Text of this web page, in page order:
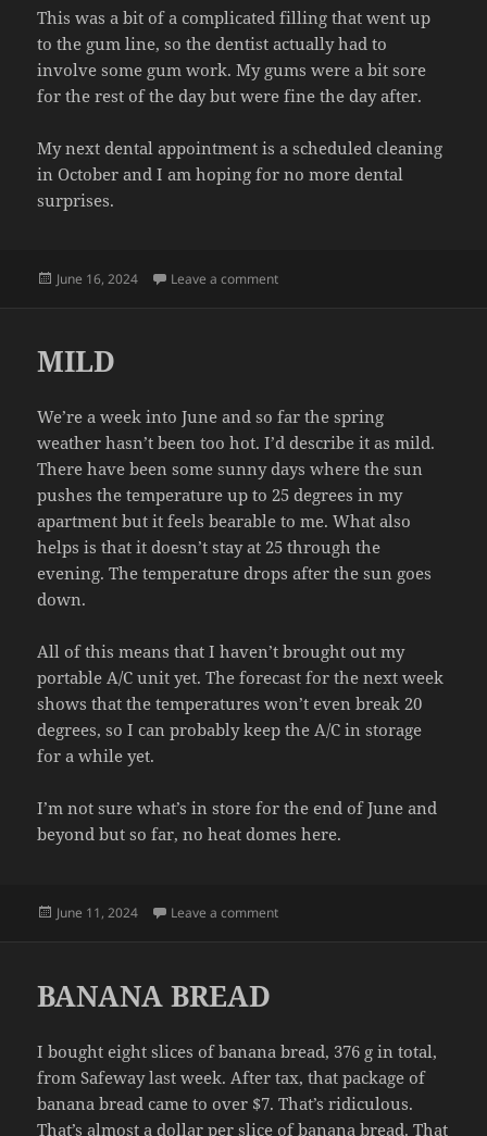
This was a bit of a complicated filling that went up
to the gum line, so the dentist actually had to
involve some gum work. My gums were a bit sore
for the rest of the day but were fine the day after.
My next dental appointment is a scheduled cleaning
in October and I am hoping for no more dental
surprises.
Posted
June 16, 2024 Leave a commenton TEETH
MILD
We’re a week into June and so far the spring
weather hasn’t been too hot. I’d describe it as mild.
There have been some sunny days where the sun
pushes the temperature up to 25 degrees in my
apartment but it feels bearable to me. What also
helps is that it doesn’t stay at 25 through the
evening. The temperature drops after the sun goes
down.
All of this means that I haven’t brought out my
portable A/C unit yet. The forecast for the next week
shows that the temperatures won’t even break 20
degrees, so I can probably keep the A/C in storage
for a while yet.
I’m not sure what’s in store for the end of June and
beyond but so far, no heat domes here.
Posted
June 11, 2024 Leave a commenton MILD
BANANA BREAD
I bought eight slices of banana bread, 376 g in total,
from Safeway last week. After tax, that package of
banana bread came to over $7. That’s ridiculous.
That’s almost a dollar per slice of banana bread. That